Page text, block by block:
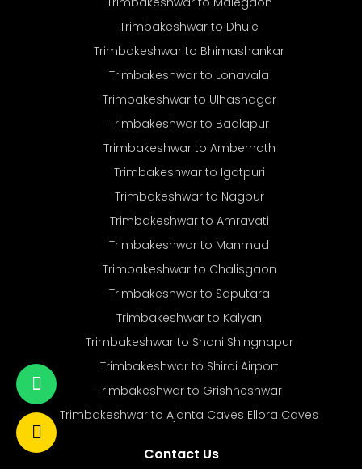
Trimbakeshwar to Dhule
Trimbakeshwar to Bhimashankar
Trimbakeshwar to Lonavala
Trimbakeshwar to Ulhasnagar
Trimbakeshwar to Badlapur
Trimbakeshwar to Ambernath
Trimbakeshwar to Igatpuri
Trimbakeshwar to Nagpur
Trimbakeshwar to Amravati
Trimbakeshwar to Manmad
Trimbakeshwar to Chalisgaon
Trimbakeshwar to Saputara
Trimbakeshwar to Kalyan
Trimbakeshwar to Shani Shingnapur
Trimbakeshwar to Shirdi Airport
Trimbakeshwar to Grishneshwar
Trimbakeshwar to Ajanta Caves Ellora Caves
Contact Us